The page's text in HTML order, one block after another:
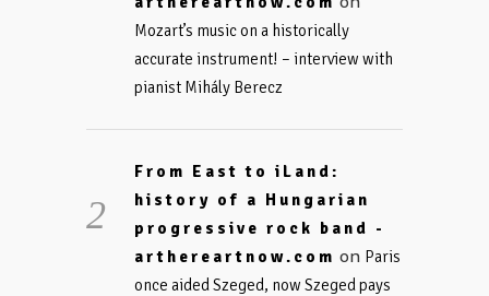
Mozart’s music on a historically
accurate instrument! – interview with
pianist Mihály Berecz
From East to iLand:
history of a Hungarian
progressive rock band -
arthereartnow.com on Paris
once aided Szeged, now Szeged pays